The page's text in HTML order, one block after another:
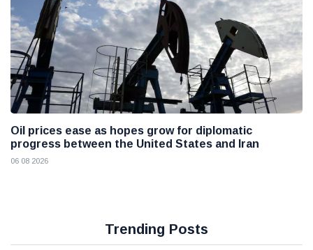
Oil prices ease as hopes grow for diplomatic
progress between the United States and Iran
06 08 2026
Trending Posts